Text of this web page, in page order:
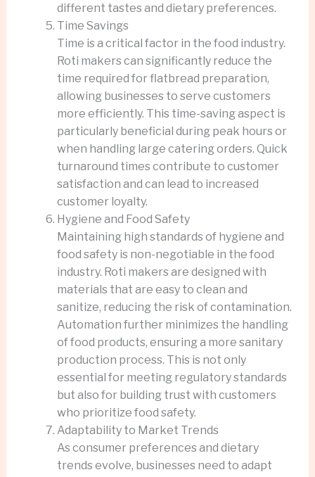
different tastes and dietary preferences.
Time Savings
Time is a critical factor in the food industry.
Roti makers can significantly reduce the
time required for flatbread preparation,
allowing businesses to serve customers
more efficiently. This time-saving aspect is
particularly beneficial during peak hours or
when handling large catering orders. Quick
turnaround times contribute to customer
satisfaction and can lead to increased
customer loyalty.
Hygiene and Food Safety
Maintaining high standards of hygiene and
food safety is non-negotiable in the food
industry. Roti makers are designed with
materials that are easy to clean and
sanitize, reducing the risk of contamination.
Automation further minimizes the handling
of food products, ensuring a more sanitary
production process. This is not only
essential for meeting regulatory standards
but also for building trust with customers
who prioritize food safety.
Adaptability to Market Trends
As consumer preferences and dietary
trends evolve, businesses need to adapt